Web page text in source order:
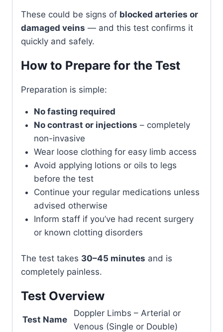
These could be signs of blocked arteries or
damaged veins — and this test confirms it
quickly and safely.
How to Prepare for the Test
Preparation is simple:
No fasting required
No contrast or injections – completely
non-invasive
Wear loose clothing for easy limb access
Avoid applying lotions or oils to legs
before the test
Continue your regular medications unless
advised otherwise
Inform staff if you’ve had recent surgery
or known clotting disorders
The test takes 30–45 minutes and is
completely painless.
Test Overview
Test Name
Doppler Limbs – Arterial or
Venous (Single or Double)